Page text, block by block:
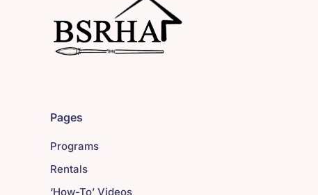
Pages
Programs
Rentals
‘How-To’ Videos